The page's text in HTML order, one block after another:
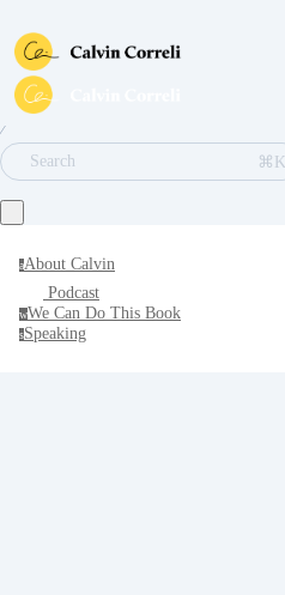
∕
Search
⌘K
aAbout Calvin
Podcast
wWe Can Do This Book
sSpeaking